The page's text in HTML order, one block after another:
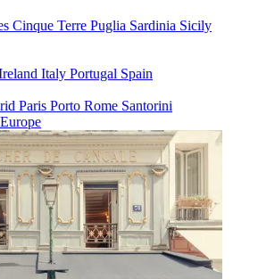
Cinque Terre Puglia Sardinia Sicily
Italy Portugal Spain
Paris Porto Rome Santorini